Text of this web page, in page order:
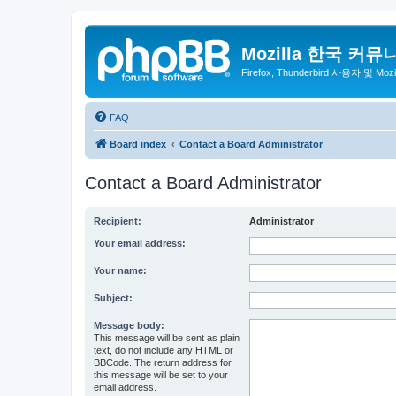
Mozilla 한국 커뮤
Firefox, Thunderbird 사용자 및
FAQ
Board index Contact a Board Administrator
Contact a Board Administrator
Recipient: Administrator
Your email address:
Your name:
Subject:
Message body:
This message will be sent as plain
text, do not include any HTML or
BBCode. The return address for
this message will be set to your
email address.